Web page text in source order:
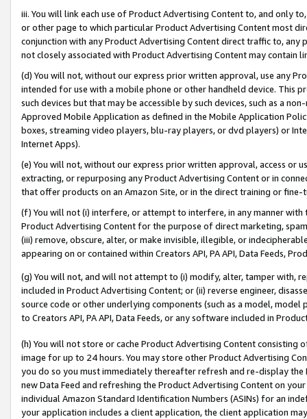
iii. You will link each use of Product Advertising Content to, and only
or other page to which particular Product Advertising Content most
conjunction with any Product Advertising Content direct traffic to,
not closely associated with Product Advertising Content may contain
(d) You will not, without our express prior written approval, use any
intended for use with a mobile phone or other handheld device. This
such devices but that may be accessible by such devices, such as a
Approved Mobile Application as defined in the Mobile Application
boxes, streaming video players, blu-ray players, or dvd players) or
Internet Apps).
(e) You will not, without our express prior written approval, access or
extracting, or repurposing any Product Advertising Content or in
that offer products on an Amazon Site, or in the direct training or
(f) You will not (i) interfere, or attempt to interfere, in any manner
Product Advertising Content for the purpose of direct marketing,
(iii) remove, obscure, alter, or make invisible, illegible, or
appearing on or contained within Creators API, PA API, Data Feeds,
(g) You will not, and will not attempt to (i) modify, alter, tamper with,
included in Product Advertising Content; or (ii) reverse engineer,
source code or other underlying components (such as a model,
to Creators API, PA API, Data Feeds, or any software included in
(h) You will not store or cache Product Advertising Content
image for up to 24 hours. You may store other Product Advertising
you do so you must immediately thereafter refresh and re-display the
new Data Feed and refreshing the Product Advertising Content on
individual Amazon Standard Identification Numbers (ASINs) for an
your application includes a client application, the client application